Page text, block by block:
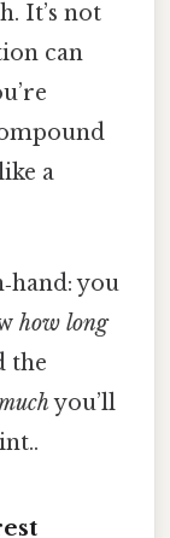
It’s not
can
a
you
how long
the
you’ll